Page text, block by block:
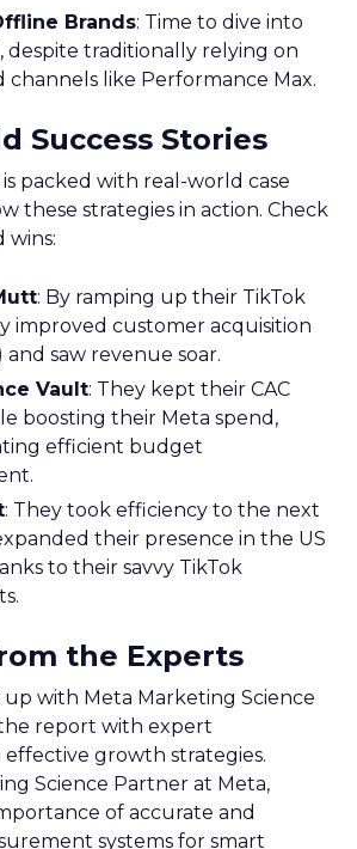
Brands: Time to dive into
despite traditionally relying on
channels like Performance Max.
Success Stories
is packed with real-world case
these strategies in action. Check
wins:
: By ramping up their TikTok
improved customer acquisition
and saw revenue soar.
Vault: They kept their CAC
boosting their Meta spend,
efficient budget
: They took efficiency to the next
their presence in the US
to their savvy TikTok
the Experts
up with Meta Marketing Science
report with expert
effective growth strategies.
Science Partner at Meta,
of accurate and
systems for smart